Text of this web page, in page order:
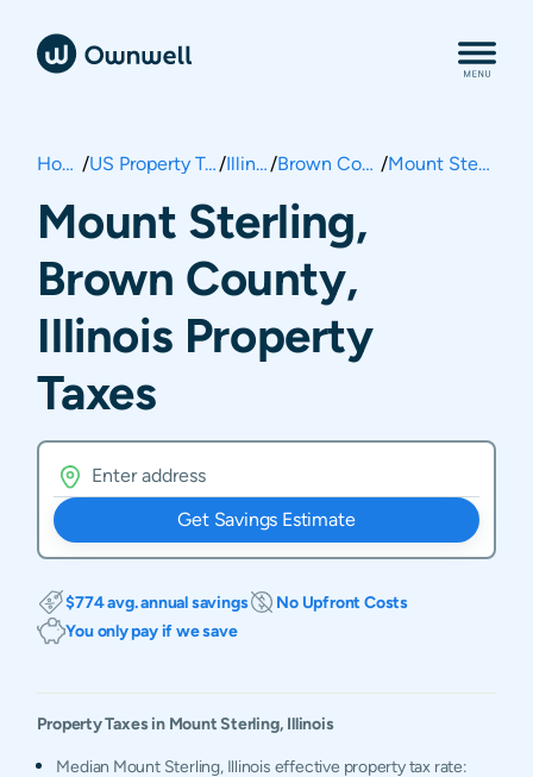
Home / US Property Taxes/ Illinois/ Brown County / Mount Sterling
Mount Sterling,
Brown County,
Illinois Property
Taxes
Get Savings Estimate
$774 avg. annual savings
No Upfront Costs
You only pay if we save
Property Taxes in Mount Sterling, Illinois
Median Mount Sterling, Illinois effective property tax rate: